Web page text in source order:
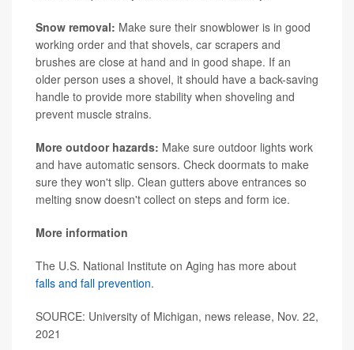
Snow removal: Make sure their snowblower is in good
working order and that shovels, car scrapers and
brushes are close at hand and in good shape. If an
older person uses a shovel, it should have a back-saving
handle to provide more stability when shoveling and
prevent muscle strains.
More outdoor hazards: Make sure outdoor lights work
and have automatic sensors. Check doormats to make
sure they won't slip. Clean gutters above entrances so
melting snow doesn't collect on steps and form ice.
More information
The U.S. National Institute on Aging has more about
falls and fall prevention.
SOURCE: University of Michigan, news release, Nov. 22,
2021